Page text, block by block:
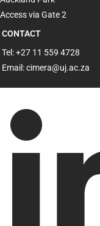
Access via Gate 2
CONTACT
Tel: +27 11 559 4728
Email: cimera@uj.ac.za